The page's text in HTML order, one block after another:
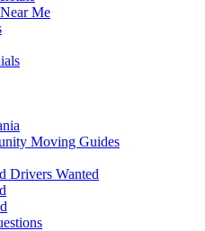
Me
Moving Guides
Drivers Wanted